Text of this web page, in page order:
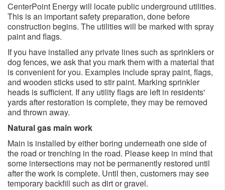
CenterPoint Energy will locate public underground utilities.
This is an important safety preparation, done before
construction begins. The utilities will be marked with spray
paint and flags.
If you have installed any private lines such as sprinklers or
dog fences, we ask that you mark them with a material that
is convenient for you. Examples include spray paint, flags,
and wooden sticks used to stir paint. Marking sprinkler
heads is sufficient. If any utility flags are left in residents'
yards after restoration is complete, they may be removed
and thrown away.
Natural gas main work
Main is installed by either boring underneath one side of
the road or trenching in the road. Please keep in mind that
some intersections may not be permanently restored until
after the work is complete. Until then, customers may see
temporary backfill such as dirt or gravel.